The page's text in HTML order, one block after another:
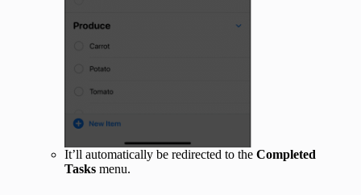
It’ll automatically be redirected to the Completed
Tasks menu.